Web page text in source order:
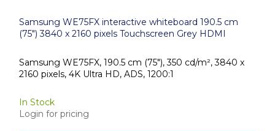
Samsung WE75FX interactive whiteboard 190.5 cm
(75") 3840 x 2160 pixels Touchscreen Grey HDMI
Samsung WE75FX, 190.5 cm (75"), 350 cd/m², 3840 x
2160 pixels, 4K Ultra HD, ADS, 1200:1
In Stock
Login for pricing